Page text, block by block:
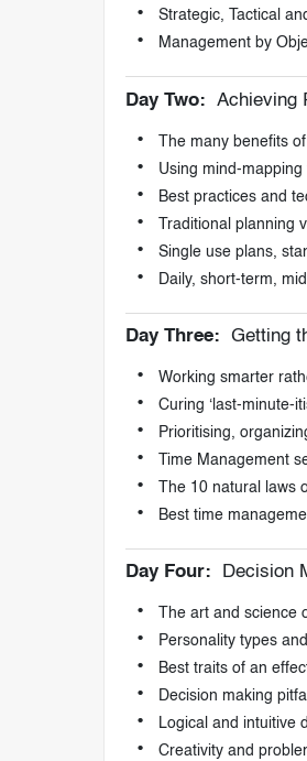
Strategic, Tactical
Management by
Day Two: Achieving
The many benefits
Using mind-
Best practices and
Traditional planning
Single use plans,
Daily, short-term,
Day Three: Getting
Working smarter
Curing ‘last-minute-
Prioritising,
Time Management
The 10 natural laws
Best time
Day Four: Decision
The art and science
Personality types
Best traits of an
Decision making
Logical and intuitive
Creativity and